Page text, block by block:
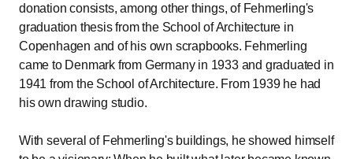
donation consists, among other things, of Fehmerling's
graduation thesis from the School of Architecture in
Copenhagen and of his own scrapbooks. Fehmerling
came to Denmark from Germany in 1933 and graduated in
1941 from the School of Architecture. From 1939 he had
his own drawing studio.
With several of Fehmerling's buildings, he showed himself